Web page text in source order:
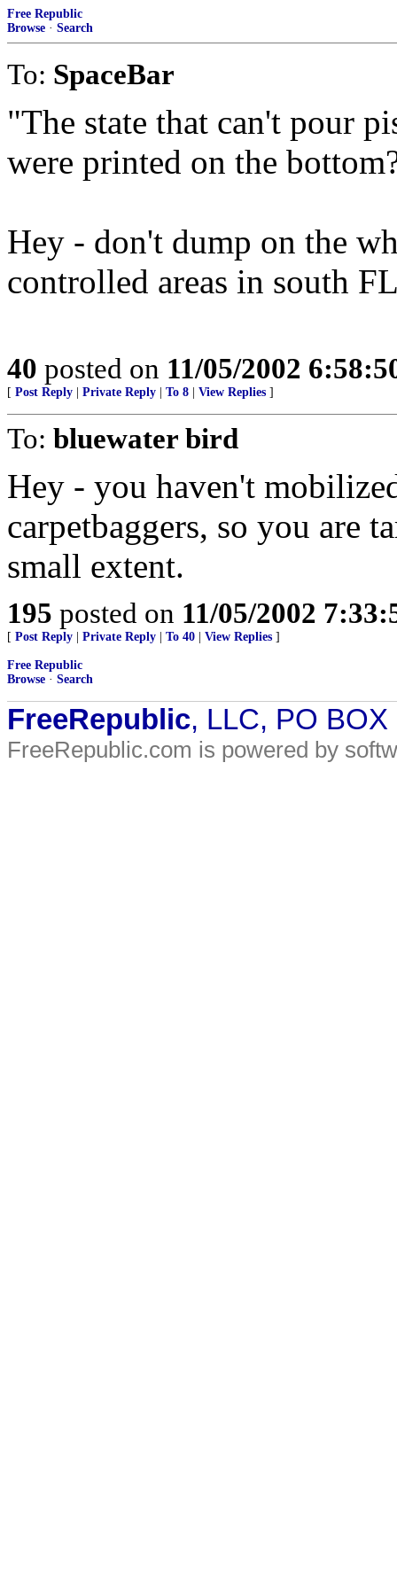
Free Republic
Browse · Search
To: SpaceBar
"The state that can't pour
were printed on the
Hey - don't dump on the
controlled areas in south
40 posted on 11/05/2002
[ Post Reply Private Reply To 8 View Replies ]
To: bluewater bird
Hey - you haven't
carpetbaggers, so you are
small extent.
195 posted on 11/05/2002
[ Post Reply Private Reply To 40 View Replies ]
Free Republic
Browse · Search
FreeRepublic, LLC, PO
FreeRepublic.com is powered by